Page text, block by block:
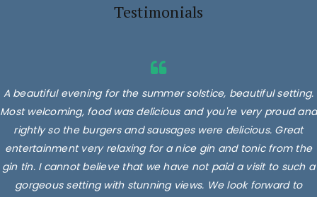
Testimonials
A beautiful evening for the summer solstice, beautiful setting.
Most welcoming, food was delicious and you're very proud and
rightly so the burgers and sausages were delicious. Great
entertainment very relaxing for a nice gin and tonic from the
gin tin. I cannot believe that we have not paid a visit to such a
gorgeous setting with stunning views. We look forward to